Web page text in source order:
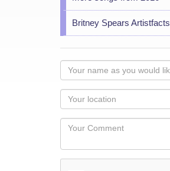
Britney Spears Artistfacts
Your
name
as
you
would
like
displayed
Your
Locaton
Your